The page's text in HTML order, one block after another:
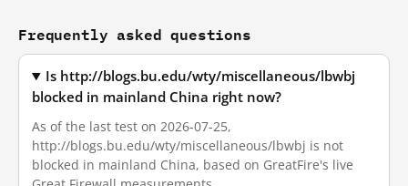
Frequently asked questions
Is http://blogs.bu.edu/wty/miscellaneous/lbwbj
blocked in mainland China right now?
As of the last test on 2026-07-25,
http://blogs.bu.edu/wty/miscellaneous/lbwbj is not
blocked in mainland China, based on GreatFire's live